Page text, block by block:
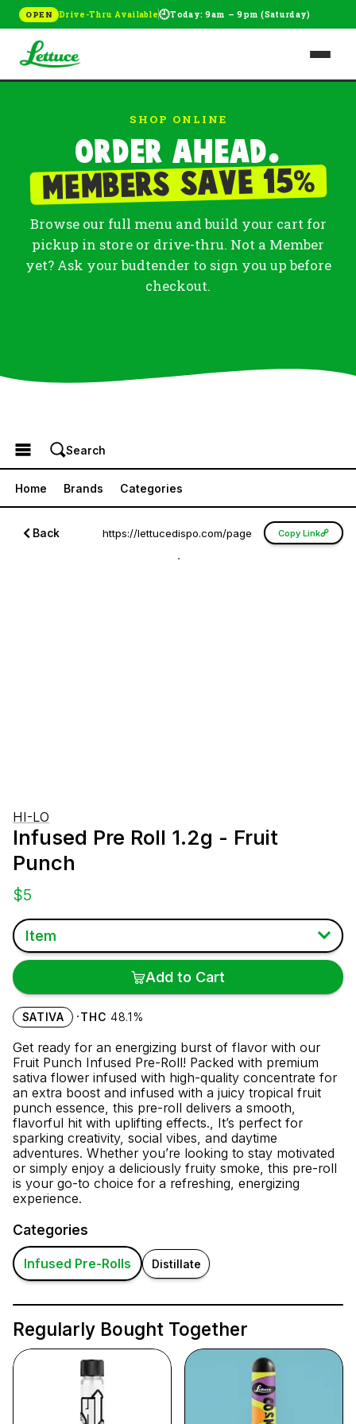
OPEN Drive-Thru Available🕘Today: 9am – 9pm (Saturday)
SHOP ONLINE
Order ahead.
Members save 15%
Browse our full menu and build your cart for
pickup in store or drive-thru. Not a Member
yet? Ask your budtender to sign you up before
checkout.
Browse the Menu